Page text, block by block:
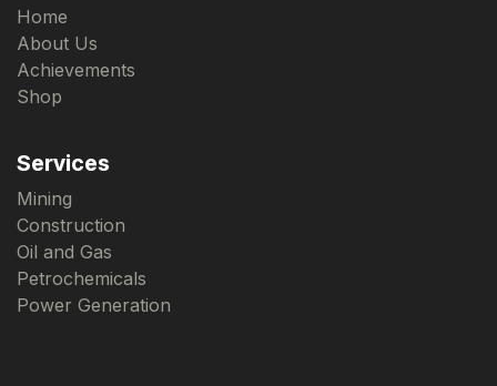
Home
About Us
Achievements
Shop
Services
Mining
Construction
Oil and Gas
Petrochemicals
Power Generation